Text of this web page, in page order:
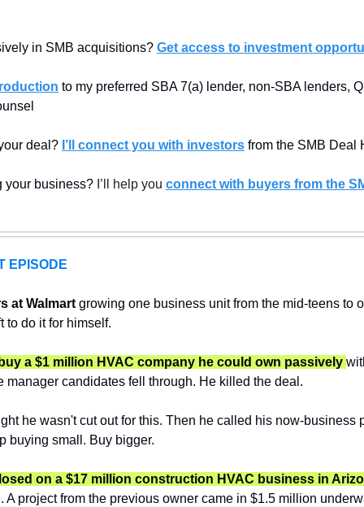
in SMB acquisitions? Get access to investment
to my preferred SBA 7(a) lender, non-SBA lenders,
deal? I’ll connect you with investors from the SMB Deal
your business? I’ll help you connect with buyers from the
EPISODE
at Walmart growing one business unit from the mid-teens to
to do it for himself.
a $1 million HVAC company he could own passively
manager candidates fell through. He killed the deal.
he wasn't cut out for this. Then he called his now-business
buying small. Buy bigger.
on a $17 million construction HVAC business in
A project from the previous owner came in $1.5 million